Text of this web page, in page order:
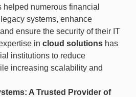
helped numerous financial
systems, enhance
ensure the security of their IT
in cloud solutions has
institutions to reduce
increasing scalability and
A Trusted Provider of